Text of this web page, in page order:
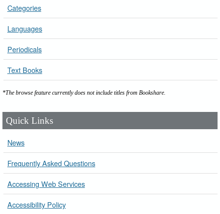
Categories
Languages
Periodicals
Text Books
*The browse feature currently does not include titles from Bookshare.
Quick Links
News
Frequently Asked Questions
Accessing Web Services
Accessibility Policy